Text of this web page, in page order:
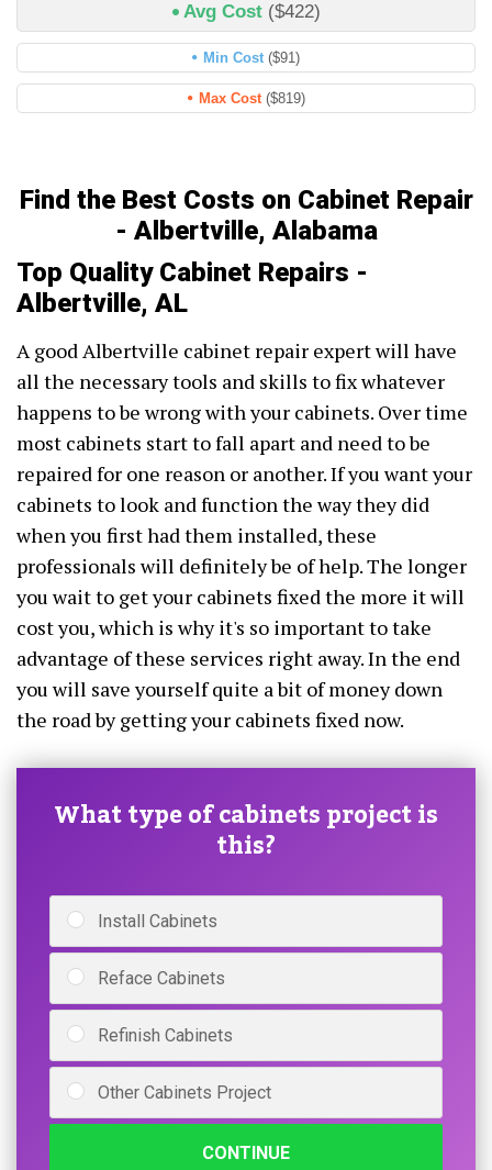
Avg Cost ($422)
Min Cost ($91)
Max Cost ($819)
Find the Best Costs on Cabinet Repair
- Albertville, Alabama
Top Quality Cabinet Repairs -
Albertville, AL
A good Albertville cabinet repair expert will have
all the necessary tools and skills to fix whatever
happens to be wrong with your cabinets. Over time
most cabinets start to fall apart and need to be
repaired for one reason or another. If you want your
cabinets to look and function the way they did
when you first had them installed, these
professionals will definitely be of help. The longer
you wait to get your cabinets fixed the more it will
cost you, which is why it's so important to take
advantage of these services right away. In the end
you will save yourself quite a bit of money down
the road by getting your cabinets fixed now.
What type of cabinets project is
this?
Install Cabinets
Reface Cabinets
Refinish Cabinets
Other Cabinets Project
CONTINUE